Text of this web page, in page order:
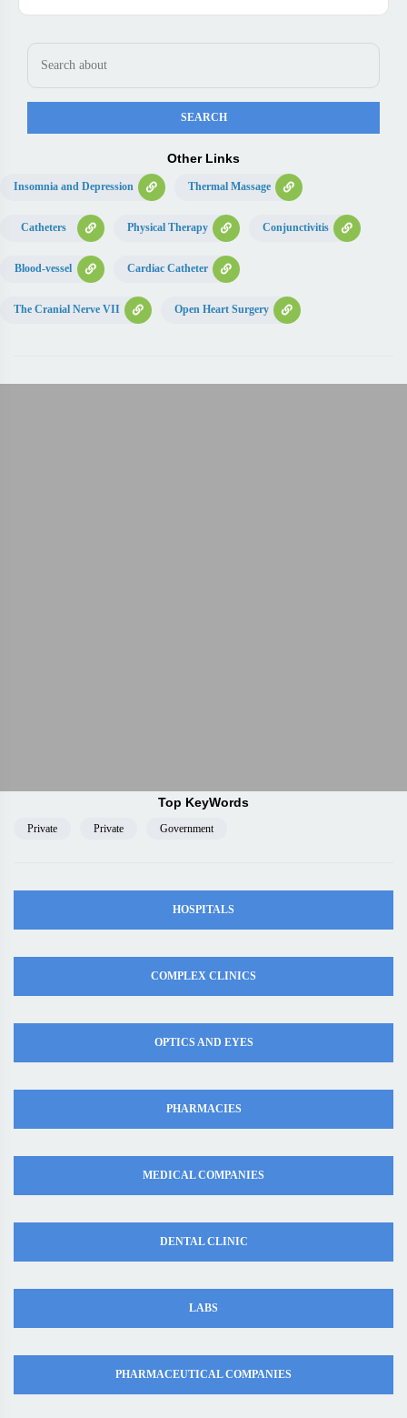
Other Links
Insomnia and Depression Thermal Massage
Catheters Physical Therapy Conjunctivitis
Blood-vessel Cardiac Catheter
The Cranial Nerve VII Open Heart Surgery
Top KeyWords
Private Private Government
HOSPITALS
COMPLEX CLINICS
OPTICS AND EYES
PHARMACIES
MEDICAL COMPANIES
DENTAL CLINIC
LABS
PHARMACEUTICAL COMPANIES